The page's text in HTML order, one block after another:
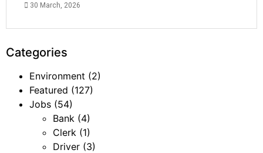
30 March, 2026
Categories
Environment (2)
Featured (127)
Jobs (54)
Bank (4)
Clerk (1)
Driver (3)